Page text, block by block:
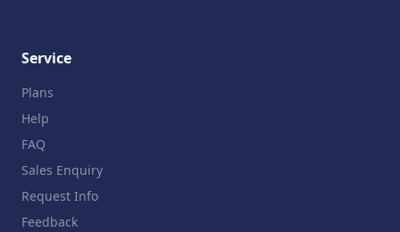
Service
Plans
Help
FAQ
Sales Enquiry
Request Info
Feedback